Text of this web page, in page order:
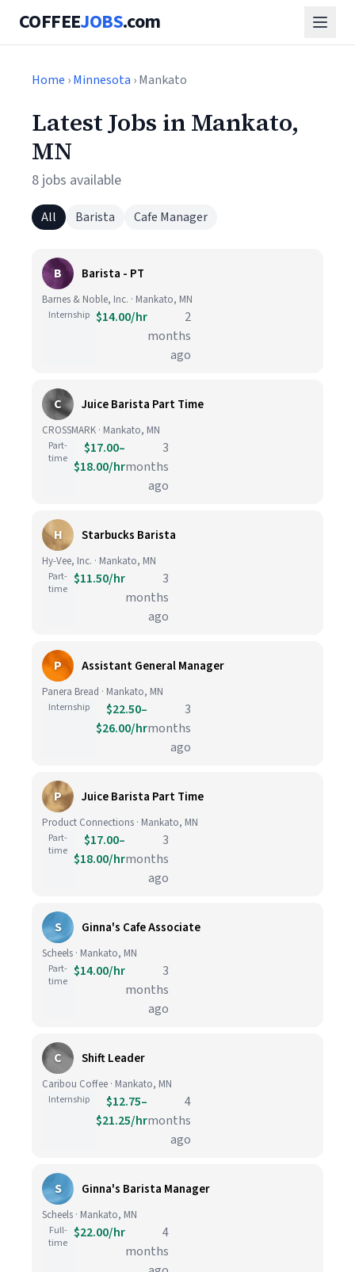
COFFEEJOBS.com
Home ›Minnesota › Mankato
Latest Jobs in Mankato,
MN
8 jobs available
All Barista Cafe Manager
B Barista - PT
Barnes & Noble, Inc. · Mankato, MN
Internship $14.00/hr
2
months
ago
C Juice Barista Part Time
CROSSMARK · Mankato, MN
Part-
time
$17.00–
$18.00/hr
3
months
ago
H Starbucks Barista
Hy-Vee, Inc. · Mankato, MN
Part-
time
$11.50/hr
3
months
ago
P Assistant General Manager
Panera Bread · Mankato, MN
Internship
$22.50–
$26.00/hr
3
months
ago
P Juice Barista Part Time
Product Connections · Mankato, MN
Part-
time
$17.00–
$18.00/hr
3
months
ago
S Ginna's Cafe Associate
Scheels · Mankato, MN
Part-
time
$14.00/hr
3
months
ago
C Shift Leader
Caribou Coffee · Mankato, MN
Internship
$12.75–
$21.25/hr
4
months
ago
S Ginna's Barista Manager
Scheels · Mankato, MN
Full-
time
$22.00/hr
4
months